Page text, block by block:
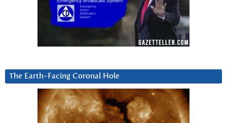
The Earth-Facing Coronal Hole